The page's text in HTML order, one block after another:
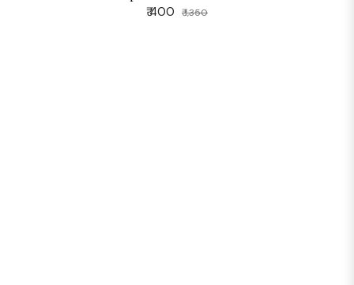
₹ 400 ₹ 1,350